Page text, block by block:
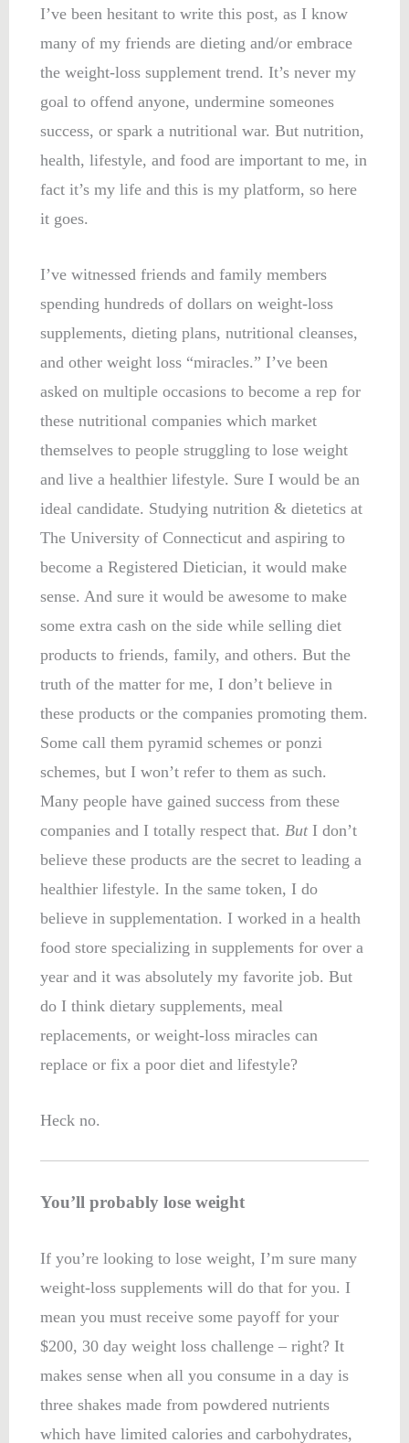
I’ve been hesitant to write this post, as I know
many of my friends are dieting and/or embrace
the weight-loss supplement trend. It’s never my
goal to offend anyone, undermine someones
success, or spark a nutritional war. But nutrition,
health, lifestyle, and food are important to me, in
fact it’s my life and this is my platform, so here
it goes.
I’ve witnessed friends and family members
spending hundreds of dollars on weight-loss
supplements, dieting plans, nutritional cleanses,
and other weight loss “miracles.” I’ve been
asked on multiple occasions to become a rep for
these nutritional companies which market
themselves to people struggling to lose weight
and live a healthier lifestyle. Sure I would be an
ideal candidate. Studying nutrition & dietetics at
The University of Connecticut and aspiring to
become a Registered Dietician, it would make
sense. And sure it would be awesome to make
some extra cash on the side while selling diet
products to friends, family, and others. But the
truth of the matter for me, I don’t believe in
these products or the companies promoting them.
Some call them pyramid schemes or ponzi
schemes, but I won’t refer to them as such.
Many people have gained success from these
companies and I totally respect that. ButI don’t
believe these products are the secret to leading a
healthier lifestyle. In the same token, I do
believe in supplementation. I worked in a health
food store specializing in supplements for over a
year and it was absolutely my favorite job. But
do I think dietary supplements, meal
replacements, or weight-loss miracles can
replace or fix a poor diet and lifestyle?
Heck no.
You’ll probably lose weight
If you’re looking to lose weight, I’m sure many
weight-loss supplements will do that for you. I
mean you must receive some payoff for your
$200, 30 day weight loss challenge – right? It
makes sense when all you consume in a day is
three shakes made from powdered nutrients
which have limited calories and carbohydrates,